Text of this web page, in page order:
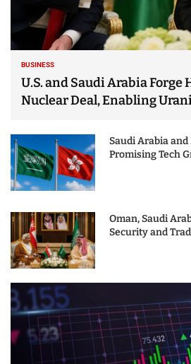
BUSINESS
U.S. and Saudi Arabia
Nuclear Deal, Enabling
Saudi Arabia
Promising Tech
Oman, Saudi
Security and